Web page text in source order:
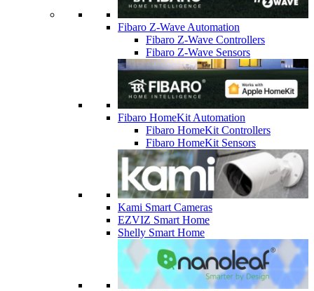
Fibaro Z-Wave Automation
Fibaro Z-Wave Controllers
Fibaro Z-Wave Sensors
Fibaro HomeKit Automation
Fibaro HomeKit Controllers
Fibaro HomeKit Sensors
Kami Smart Cameras
EZVIZ Smart Home
Shelly Smart Home